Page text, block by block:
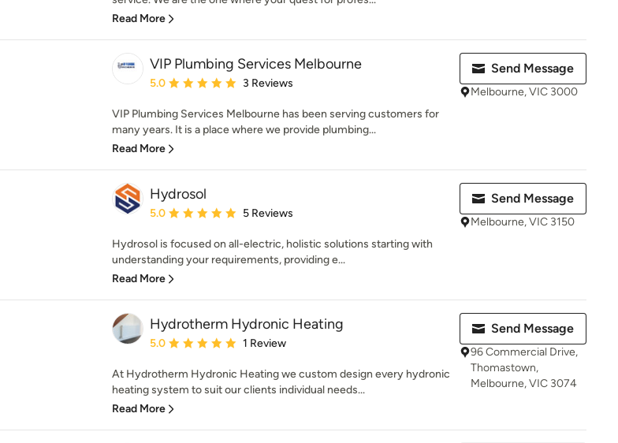
Read More
VIP Plumbing Services Melbourne
Average rating: 5 out of 5 stars
5.0 3 Reviews
VIP Plumbing Services Melbourne has been serving customers for
many years. It is a place where we provide plumbing...
Read More
Send Message
Melbourne, VIC 3000
Hydrosol
Average rating: 5 out of 5 stars
5.0 5 Reviews
Hydrosol is focused on all-electric, holistic solutions starting with
understanding your requirements, providing e...
Read More
Send Message
Melbourne, VIC 3150
Hydrotherm Hydronic Heating
Average rating: 5 out of 5 stars
5.0 1 Review
At Hydrotherm Hydronic Heating we custom design every hydronic
heating system to suit our clients individual needs...
Read More
Send Message
96 Commercial Drive,
Thomastown,
Melbourne, VIC 3074